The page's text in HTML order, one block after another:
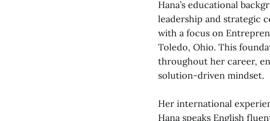
Hana’s educational
leadership and strategic
with a focus on
Toledo, Ohio. This
throughout her career,
solution-driven mindset.
Her international
Hana speaks English